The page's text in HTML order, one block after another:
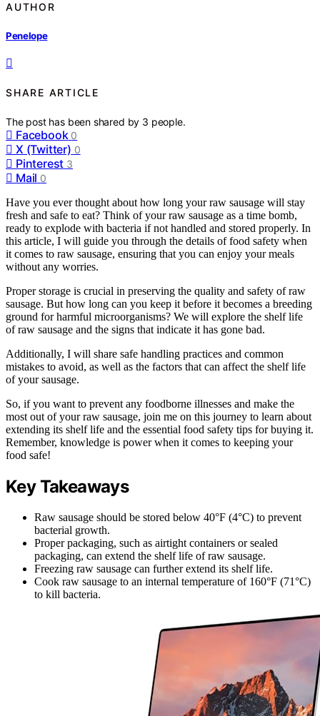
AUTHOR
Penelope
SHARE ARTICLE
The post has been shared by 3 people.
Facebook 0
X (Twitter) 0
Pinterest 3
Mail 0
Have you ever thought about how long your raw sausage will stay
fresh and safe to eat? Think of your raw sausage as a time bomb,
ready to explode with bacteria if not handled and stored properly. In
this article, I will guide you through the details of food safety when
it comes to raw sausage, ensuring that you can enjoy your meals
without any worries.
Proper storage is crucial in preserving the quality and safety of raw
sausage. But how long can you keep it before it becomes a breeding
ground for harmful microorganisms? We will explore the shelf life
of raw sausage and the signs that indicate it has gone bad.
Additionally, I will share safe handling practices and common
mistakes to avoid, as well as the factors that can affect the shelf life
of your sausage.
So, if you want to prevent any foodborne illnesses and make the
most out of your raw sausage, join me on this journey to learn about
extending its shelf life and the essential food safety tips for buying it.
Remember, knowledge is power when it comes to keeping your
food safe!
Key Takeaways
Raw sausage should be stored below 40°F (4°C) to prevent
bacterial growth.
Proper packaging, such as airtight containers or sealed
packaging, can extend the shelf life of raw sausage.
Freezing raw sausage can further extend its shelf life.
Cook raw sausage to an internal temperature of 160°F (71°C)
to kill bacteria.